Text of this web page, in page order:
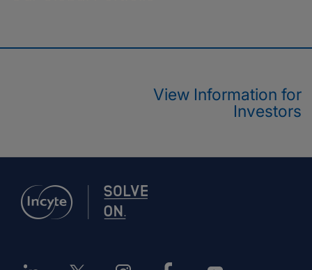
View Information for
Investors